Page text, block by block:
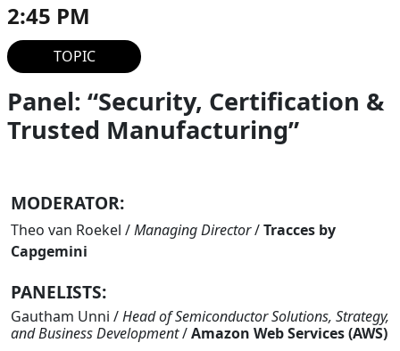
2:45 PM
TOPIC
Panel: “Security, Certification &
Trusted Manufacturing”
MODERATOR:
Theo van Roekel /Managing Director/Tracces by
Capgemini
PANELISTS:
Gautham Unni /Head of Semiconductor Solutions, Strategy,
and Business Development/Amazon Web Services (AWS)